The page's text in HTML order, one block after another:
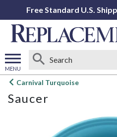
Free Standard U.S.
MENU
Open
menu
Carnival Turquoise
Saucer